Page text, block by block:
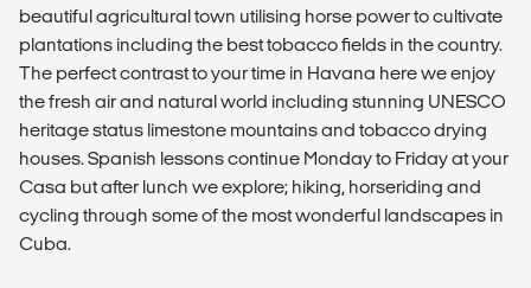
beautiful agricultural town utilising horse power to cultivate
plantations including the best tobacco fields in the country.
The perfect contrast to your time in Havana here we enjoy
the fresh air and natural world including stunning UNESCO
heritage status limestone mountains and tobacco drying
houses. Spanish lessons continue Monday to Friday at your
Casa but after lunch we explore; hiking, horseriding and
cycling through some of the most wonderful landscapes in
Cuba.